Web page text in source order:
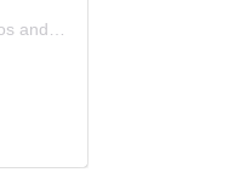
videos